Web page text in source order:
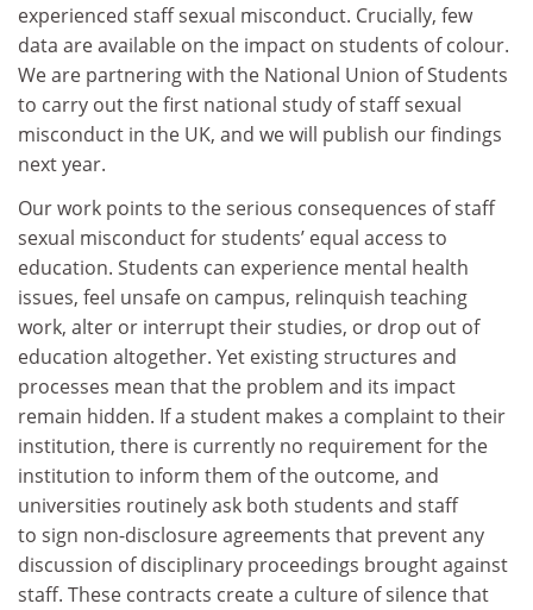
experienced staff sexual misconduct. Crucially, few
data are available on the impact on students of colour.
We are partnering with the National Union of Students
to carry out the first national study of staff sexual
misconduct in the UK, and we will publish our findings
next year.
Our work points to the serious consequences of staff
sexual misconduct for students’ equal access to
education. Students can experience mental health
issues, feel unsafe on campus, relinquish teaching
work, alter or interrupt their studies, or drop out of
education altogether. Yet existing structures and
processes mean that the problem and its impact
remain hidden. If a student makes a complaint to their
institution, there is currently no requirement for the
institution to inform them of the outcome, and
universities routinely ask both students and staff
to sign non-disclosure agreements that prevent any
discussion of disciplinary proceedings brought against
staff. These contracts create a culture of silence that